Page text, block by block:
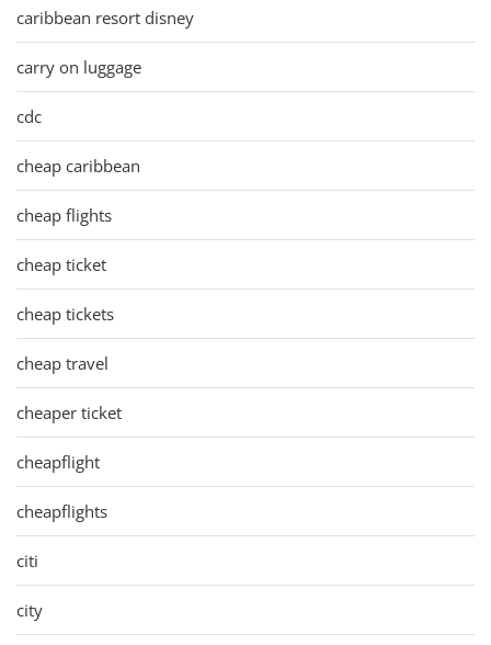
caribbean resort disney
carry on luggage
cdc
cheap caribbean
cheap flights
cheap ticket
cheap tickets
cheap travel
cheaper ticket
cheapflight
cheapflights
citi
city